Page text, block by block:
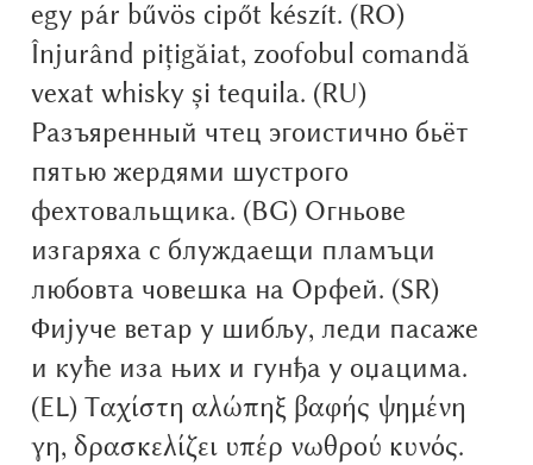
Alexander Tarbeev
Alexandra Korolkova
Alexei Vanyashin
Alexey Malkov
Alfredo Marco Pradil
Aliaksei Koval
Amy Cox
egy pár bűvös cipőt készít. (RO)
Înjurând pițigăiat, zoofobul comandă
vexat whisky și tequila. (RU)
Разъяренный чтец эгоистично бьёт
пятью жердями шустрого
фехтовальщика. (BG) Огньове
изгаряха с блуждаещи пламъци
любовта човешка на Орфей. (SR)
Фијуче ветар у шибљу, леди пасаже
и куће иза њих и гунђа у оџацима.
(EL) Ταχίστη αλώπηξ βαφής ψημένη
γη, δρασκελίζει υπέρ νωθρού κυνός.